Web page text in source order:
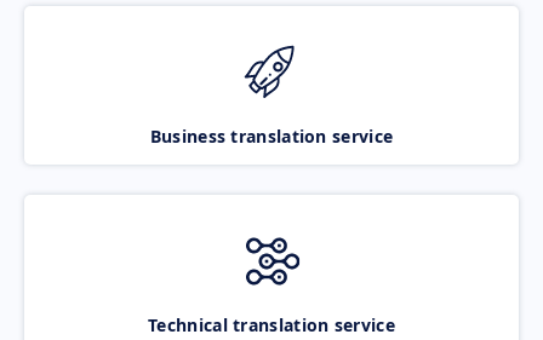
Business translation service
Technical translation service